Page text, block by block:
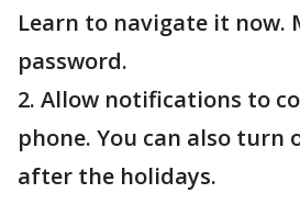
Learn to navigate it now.
password.
2. Allow notifications to
phone. You can also
after the holidays.